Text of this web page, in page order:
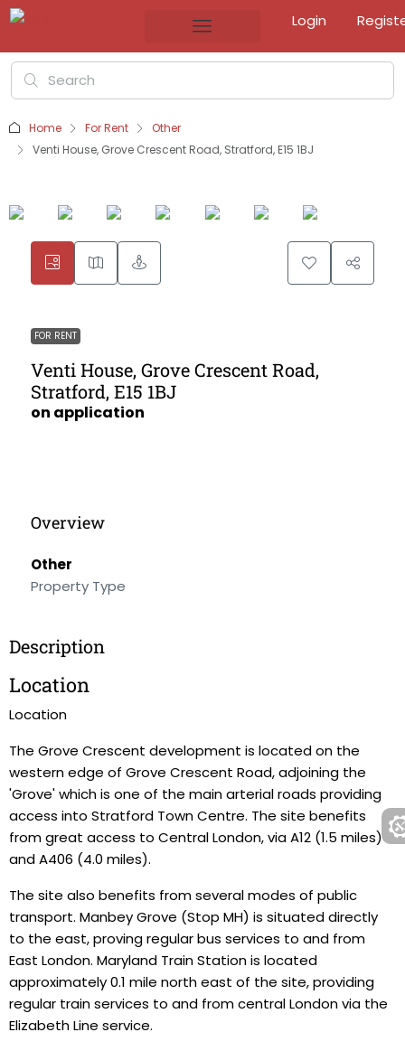
Login
Home For Rent
Other
Venti House, Grove Crescent Road, Stratford, E15 1BJ
FOR RENT
Venti House, Grove Crescent Road,
Stratford, E15 1BJ
on application
Overview
Other
Property Type
Description
Location
Location
The Grove Crescent development is located on the
western edge of Grove Crescent Road, adjoining the
'Grove' which is one of the main arterial roads providing
access into Stratford Town Centre. The site benefits
from great access to Central London, via A12 (1.5 miles)
and A406 (4.0 miles).
The site also benefits from several modes of public
transport. Manbey Grove (Stop MH) is situated directly
to the east, proving regular bus services to and from
East London. Maryland Train Station is located
approximately 0.1 mile north east of the site, providing
regular train services to and from central London via the
Elizabeth Line service.